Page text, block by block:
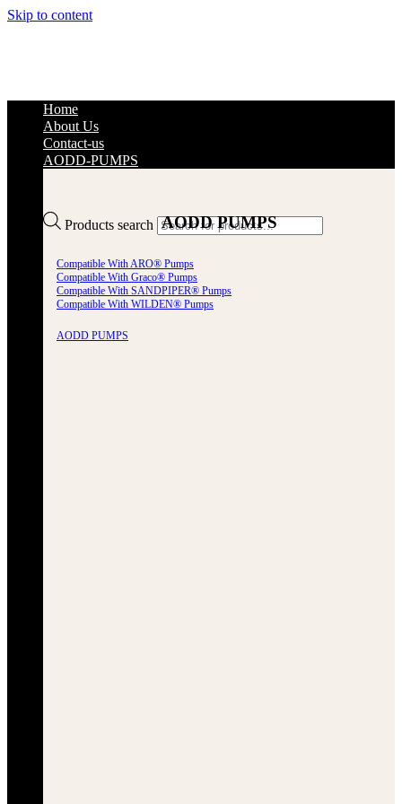
Skip to content
Products search
Home
About Us
Contact-us
AODD-PUMPS
AODD PUMPS
Compatible With ARO® Pumps
Compatible With Graco® Pumps
Compatible With SANDPIPER® Pumps
Compatible With WILDEN® Pumps
AODD PUMPS